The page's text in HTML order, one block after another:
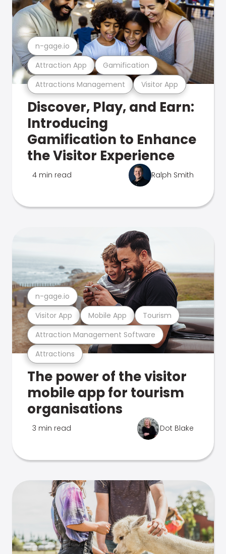
Attractions Management Visitor App
Attraction App Gamification
n-gage.io
Discover, Play, and Earn:
Introducing
Gamification to Enhance
the Visitor Experience
4 min read Ralph Smith
Attractions
Attraction Management Software
Visitor App Mobile App Tourism
n-gage.io
The power of the visitor
mobile app for tourism
organisations
3 min read Dot Blake